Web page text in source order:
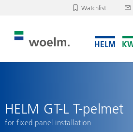
Watchlist
Unfortunately, your watchlist is empty.
HELM GT-L T-pelmet
for fixed panel installation